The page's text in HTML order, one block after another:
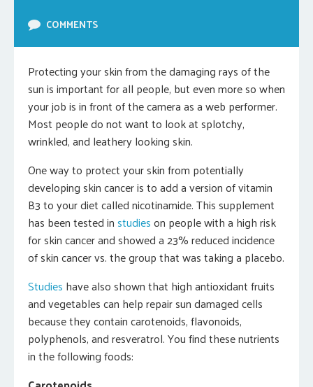
COMMENTS
Protecting your skin from the damaging rays of the
sun is important for all people, but even more so when
your job is in front of the camera as a web performer.
Most people do not want to look at splotchy,
wrinkled, and leathery looking skin.
One way to protect your skin from potentially
developing skin cancer is to add a version of vitamin
B3 to your diet called nicotinamide. This supplement
has been tested instudieson people with a high risk
for skin cancer and showed a 23% reduced incidence
of skin cancer vs. the group that was taking a placebo.
Studies have also shown that high antioxidant fruits
and vegetables can help repair sun damaged cells
because they contain carotenoids, flavonoids,
polyphenols, and resveratrol. You find these nutrients
in the following foods: